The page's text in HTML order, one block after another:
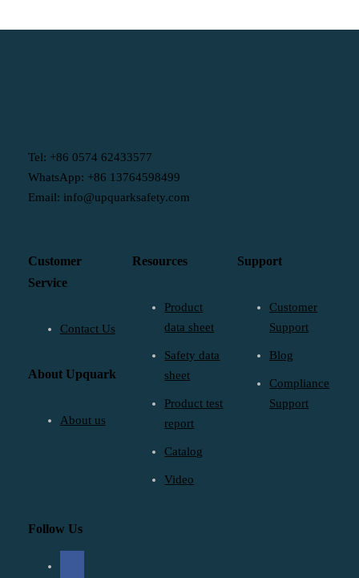
Tel: +86 0574 62433577
WhatsApp: +86 13764598499
Email: info@upquarksafety.com
Customer
Service
Contact Us
About Upquark
About us
Resources
Product
data sheet
Safety data
sheet
Product test
report
Catalog
Video
Support
Customer
Support
Blog
Compliance
Support
Follow Us